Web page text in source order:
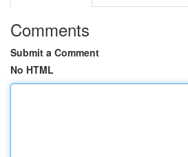
Comments
Submit a Comment
No HTML